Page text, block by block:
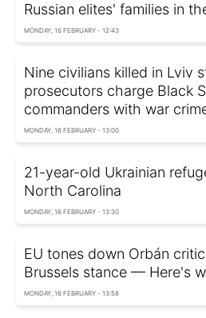
Russian elites' families in
MONDAY, 16 FEBRUARY - 12:43
Nine civilians killed in Lviv
prosecutors charge Black
commanders with war
MONDAY, 16 FEBRUARY - 13:00
21-year-old Ukrainian
North Carolina
MONDAY, 16 FEBRUARY - 13:30
EU tones down Orbán
Brussels stance — Here's
MONDAY, 16 FEBRUARY - 13:58